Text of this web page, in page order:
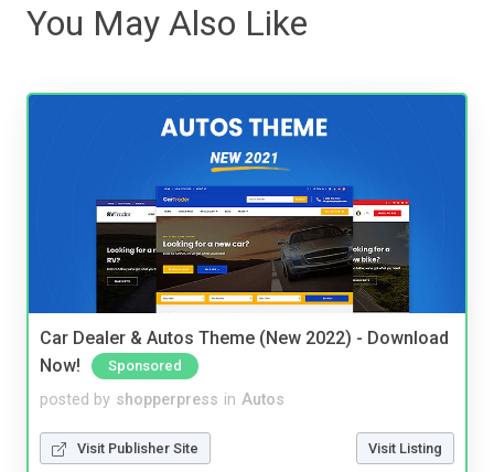
You May Also Like
Car Dealer & Autos Theme (New 2022) - Download
Now!
Sponsored
posted by shopperpress in Autos
Visit Publisher Site Visit Listing